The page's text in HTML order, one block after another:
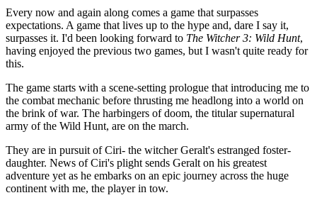
Every now and again along comes a game that surpasses
expectations. A game that lives up to the hype and, dare I say it,
surpasses it. I'd been looking forward to The Witcher 3: Wild Hunt,
having enjoyed the previous two games, but I wasn't quite ready for
this.
The game starts with a scene-setting prologue that introducing me to
the combat mechanic before thrusting me headlong into a world on
the brink of war. The harbingers of doom, the titular supernatural
army of the Wild Hunt, are on the march.
They are in pursuit of Ciri- the witcher Geralt's estranged foster-
daughter. News of Ciri's plight sends Geralt on his greatest
adventure yet as he embarks on an epic journey across the huge
continent with me, the player in tow.